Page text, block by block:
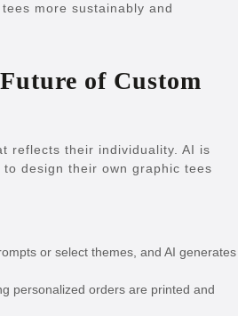
more sustainably and
of Custom
reflects their individuality. AI is
design their own graphic tees
or select themes, and AI generates
personalized orders are printed and